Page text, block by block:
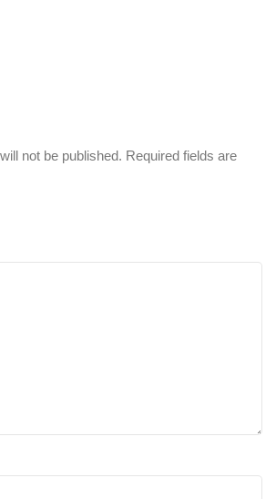
not be published. Required fields are